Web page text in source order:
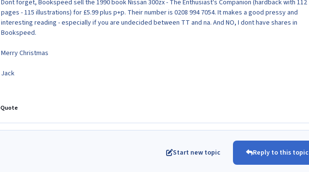
Dont forget, Bookspeed sell the 1990 book Nissan 300zx - The Enthusiast's Companion (hardback with 112
pages - 115 illustrations) for £5.99 plus p+p. Their number is 0208 994 7054. It makes a good pressy and
interesting reading - especially if you are undecided between TT and na. And NO, I dont have shares in
Bookspeed.
Merry Christmas
Jack
Quote
Start new topic Reply to this topic